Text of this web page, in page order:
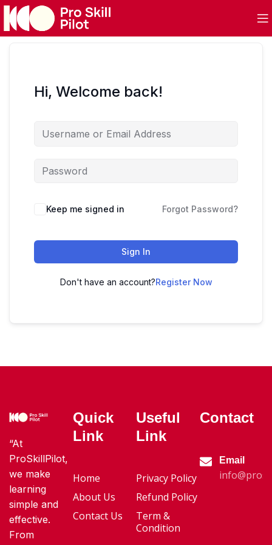
Hi, Welcome back!
Keep me signed in Forgot Password?
Sign In
Don't have an account?Register Now
“At
ProSkillPilot,
we make
learning
simple and
effective.
From
Quick
Link
Home
About Us
Contact Us
Useful
Link
Privacy Policy
Refund Policy
Term &
Condition
Contact
Email